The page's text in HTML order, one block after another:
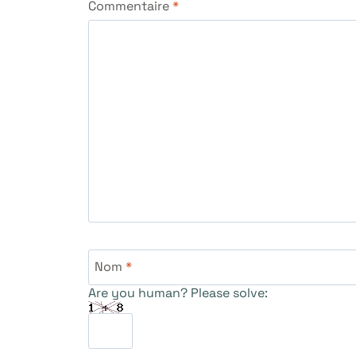
Commentaire*
Nom *
Are you human? Please solve: